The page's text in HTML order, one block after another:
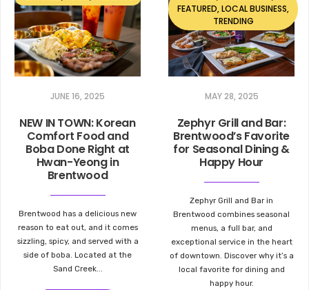
JUNE 16, 2025
NEW IN TOWN: Korean
Comfort Food and
Boba Done Right at
Hwan-Yeong in
Brentwood
Brentwood has a delicious new
reason to eat out, and it comes
sizzling, spicy, and served with a
side of boba. Located at the
Sand Creek...
FEATURED,LOCAL BUSINESS,
TRENDING
MAY 28, 2025
Zephyr Grill and Bar:
Brentwood’s Favorite
for Seasonal Dining &
Happy Hour
Zephyr Grill and Bar in
Brentwood combines seasonal
menus, a full bar, and
exceptional service in the heart
of downtown. Discover why it’s a
local favorite for dining and
happy hour.